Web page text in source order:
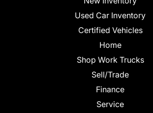
Used Car Inventory
Certified Vehicles
Home
Shop Work Trucks
Sell/Trade
Finance
Service